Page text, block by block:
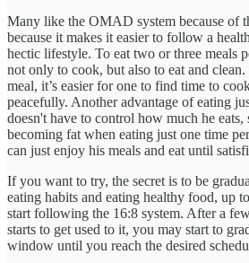
Many like the OMAD system because of
because it makes it easier to follow a
hectic lifestyle. To eat two or three meals
not only to cook, but also to eat and
meal, it’s easier for one to find time to
peacefully. Another advantage of eating
doesn't have to control how much he
becoming fat when eating just one time
can just enjoy his meals and eat until
If you want to try, the secret is to be
eating habits and eating healthy food, up
start following the 16:8 system. After a
starts to get used to it, you may start to
window until you reach the desired